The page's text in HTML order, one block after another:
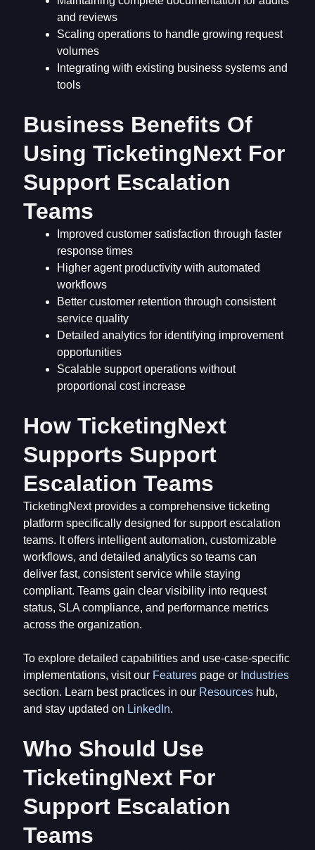
and reviews
Scaling operations to handle growing request
volumes
Integrating with existing business systems and
tools
Business Benefits Of
Using TicketingNext For
Support Escalation
Teams
Improved customer satisfaction through faster
response times
Higher agent productivity with automated
workflows
Better customer retention through consistent
service quality
Detailed analytics for identifying improvement
opportunities
Scalable support operations without
proportional cost increase
How TicketingNext
Supports Support
Escalation Teams
TicketingNext provides a comprehensive ticketing
platform specifically designed for support escalation
teams. It offers intelligent automation, customizable
workflows, and detailed analytics so teams can
deliver fast, consistent service while staying
compliant. Teams gain clear visibility into request
status, SLA compliance, and performance metrics
across the organization.
To explore detailed capabilities and use-case-specific
implementations, visit our Featurespage or Industries
section. Learn best practices in our Resourceshub,
and stay updated on LinkedIn.
Who Should Use
TicketingNext For
Support Escalation
Teams